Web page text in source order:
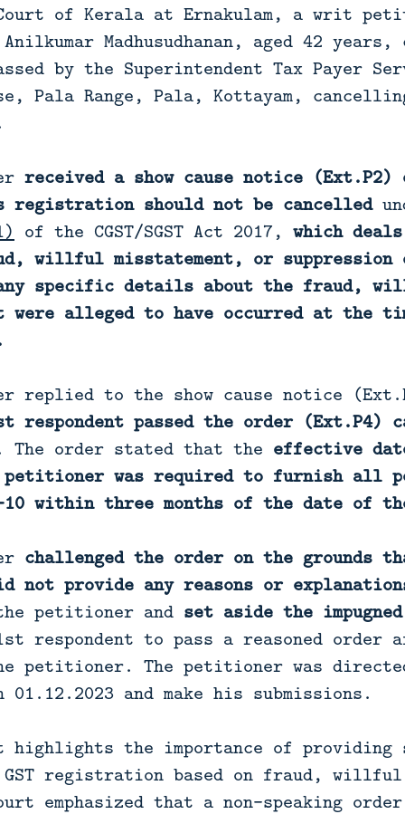
of Kerala at Ernakulam, a writ
Madhusudhanan, aged 42
by the Superintendent Tax Payer
Pala Range, Pala, Kottayam,
received a show cause notice (Ext.P2)
registration should not be cancelled
of the CGST/SGST Act 2017, which
willful misstatement, or
specific details about the fraud,
alleged to have occurred at the
replied to the show cause notice
respondent passed the order
The order stated that the effective
was required to furnish all
10 within three months of the date of
challenged the order on the grounds
not provide any reasons or
petitioner and set aside the
respondent to pass a reasoned
petitioner. The petitioner was
01.12.2023 and make his submissions.
highlights the importance of providing
registration based on fraud, willful
emphasized that a non-speaking